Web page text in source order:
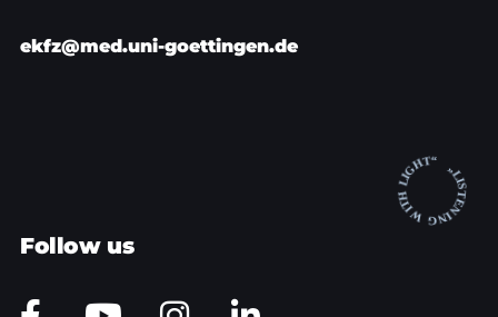
ekfz@med.uni-goettingen.de
Follow us